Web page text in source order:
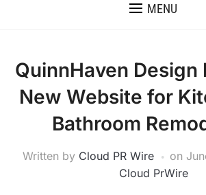
MENU
QuinnHaven Design
New Website for
Bathroom
Written by Cloud PR Wire on
Cloud PrWire